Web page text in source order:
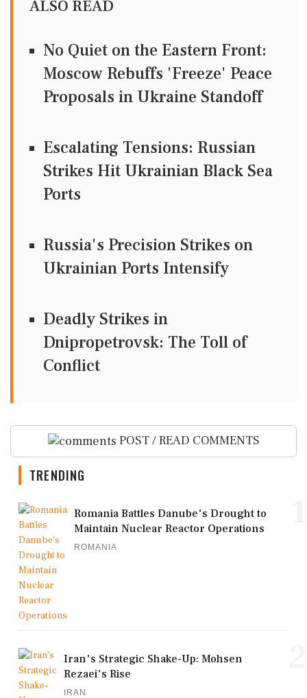
ALSO READ
No Quiet on the Eastern Front:
Moscow Rebuffs 'Freeze' Peace
Proposals in Ukraine Standoff
Escalating Tensions: Russian
Strikes Hit Ukrainian Black Sea
Ports
Russia's Precision Strikes on
Ukrainian Ports Intensify
Deadly Strikes in
Dnipropetrovsk: The Toll of
Conflict
POST / READ COMMENTS
TRENDING
Romania Battles Danube's Drought to
Maintain Nuclear Reactor Operations
ROMANIA
Iran's Strategic Shake-Up: Mohsen
Rezaei's Rise
IRAN